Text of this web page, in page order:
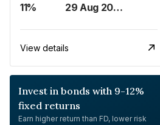
11% 29 Aug 2023
View details
Invest in bonds with 9-12%
fixed returns
Earn higher return than FD, lower risk